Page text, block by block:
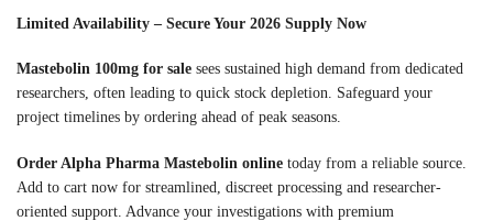
Limited Availability – Secure Your 2026 Supply Now
Mastebolin 100mg for sale sees sustained high demand from dedicated
researchers, often leading to quick stock depletion. Safeguard your
project timelines by ordering ahead of peak seasons.
Order Alpha Pharma Mastebolin online today from a reliable source.
Add to cart now for streamlined, discreet processing and researcher-
oriented support. Advance your investigations with premium